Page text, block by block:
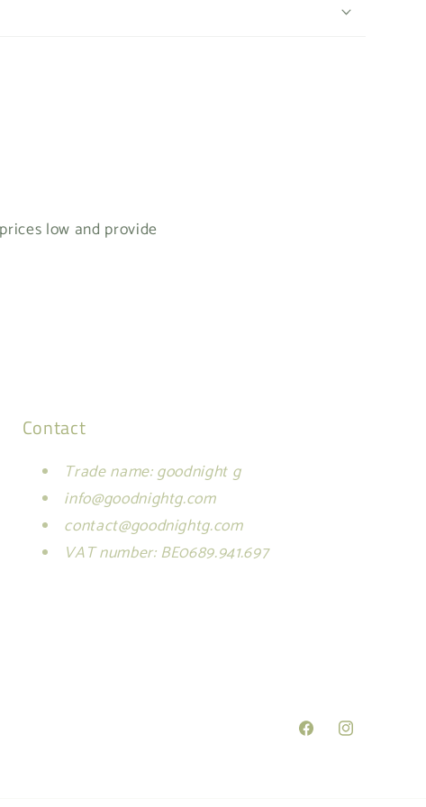
low and provide
Contact
Trade name: goodnight g
info@goodnightg.com
contact@goodnightg.com
VAT number: BE0689.941.697
FacebookInstagram